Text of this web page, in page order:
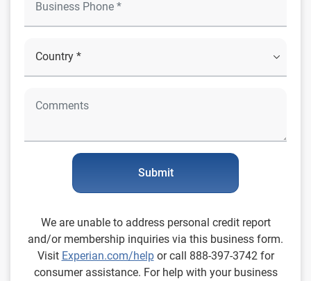
Submit
We are unable to address personal credit report
and/or membership inquiries via this business form.
Visit Experian.com/helpor call 888-397-3742 for
consumer assistance. For help with your business